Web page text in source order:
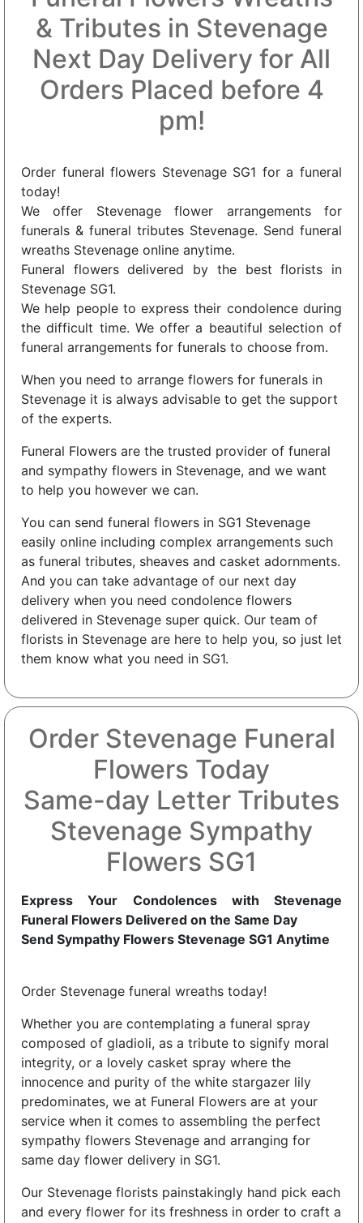
& Tributes in Stevenage
Next Day Delivery for All
Orders Placed before 4
pm!
Order funeral flowers Stevenage SG1 for a funeral
today!
We offer Stevenage flower arrangements for
funerals & funeral tributes Stevenage. Send funeral
wreaths Stevenage online anytime.
Funeral flowers delivered by the best florists in
Stevenage SG1.
We help people to express their condolence during
the difficult time. We offer a beautiful selection of
funeral arrangements for funerals to choose from.
When you need to arrange flowers for funerals in
Stevenage it is always advisable to get the support
of the experts.
Funeral Flowers are the trusted provider of funeral
and sympathy flowers in Stevenage, and we want
to help you however we can.
You can send funeral flowers in SG1 Stevenage
easily online including complex arrangements such
as funeral tributes, sheaves and casket adornments.
And you can take advantage of our next day
delivery when you need condolence flowers
delivered in Stevenage super quick. Our team of
florists in Stevenage are here to help you, so just let
them know what you need in SG1.
Order Stevenage Funeral
Flowers Today
Same-day Letter Tributes
Stevenage Sympathy
Flowers SG1
Express Your Condolences with Stevenage
Funeral Flowers Delivered on the Same Day
Send Sympathy Flowers Stevenage SG1 Anytime
Order Stevenage funeral wreaths today!
Whether you are contemplating a funeral spray
composed of gladioli, as a tribute to signify moral
integrity, or a lovely casket spray where the
innocence and purity of the white stargazer lily
predominates, we at Funeral Flowers are at your
service when it comes to assembling the perfect
sympathy flowers Stevenage and arranging for
same day flower delivery in SG1.
Our Stevenage florists painstakingly hand pick each
and every flower for its freshness in order to craft a